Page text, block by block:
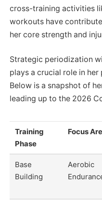
cross-training activities
workouts have
her core strength and
Strategic periodization
plays a crucial role in
Below is a snapshot of
leading up to the 2026
Training
Phase
Focus
Base
Building
Aerobic